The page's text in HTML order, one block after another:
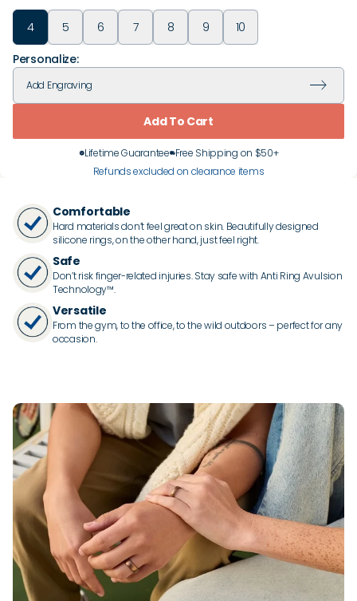
4 5 6 7 8 9 10
Personalize:
Add Engraving
Add To Cart
Lifetime Guarantee Free Shipping on $50+
Refunds excluded on clearance items
Comfortable
Hard materials don’t feel great on skin. Beautifully designed
silicone rings, on the other hand, just feel right.
Safe
Don’t risk finger-related injuries. Stay safe with Anti Ring Avulsion
Technology™.
Versatile
From the gym, to the office, to the wild outdoors – perfect for any
occasion.